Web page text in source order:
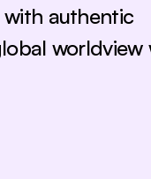
authentic
worldview